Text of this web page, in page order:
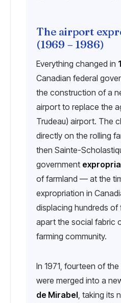
The airport
(1969 – 1986)
Everything changed in
Canadian federal
the construction of a
airport to replace the
Trudeau) airport. The
directly on the rolling
then Sainte-
government
of farmland — at the
expropriation in
displacing hundreds of
apart the social fabric
farming community.
In 1971, fourteen of
were merged into a
de Mirabel , taking its